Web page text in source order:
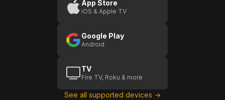
App Store
iOS & Apple TV
Google Play
Android
TV
Fire TV, Roku & more
See all supported devices →